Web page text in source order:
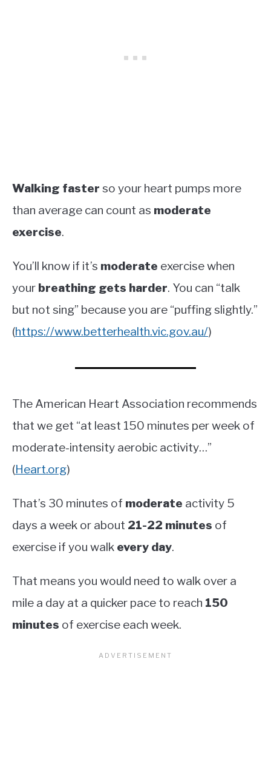
Walking faster so your heart pumps more
than average can count as moderate
exercise.
You’ll know if it’s moderate exercise when
your breathing gets harder. You can “talk
but not sing” because you are “puffing slightly.”
(https://www.betterhealth.vic.gov.au/)
The American Heart Association recommends
that we get “at least 150 minutes per week of
moderate-intensity aerobic activity…”
(Heart.org)
That’s 30 minutes of moderate activity 5
days a week or about 21-22 minutes of
exercise if you walk every day.
That means you would need to walk over a
mile a day at a quicker pace to reach 150
minutes of exercise each week.